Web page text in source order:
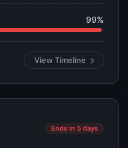
99%
View Timeline
Ends in 5 days